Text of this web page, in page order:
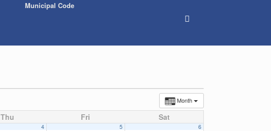
Municipal Code
Month
Thu Fri Sat
4 5 6